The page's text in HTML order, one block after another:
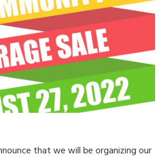
that we will be organizing our